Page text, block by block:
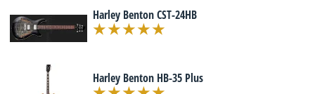
Harley Benton CST-24HB
Harley Benton HB-35 Plus